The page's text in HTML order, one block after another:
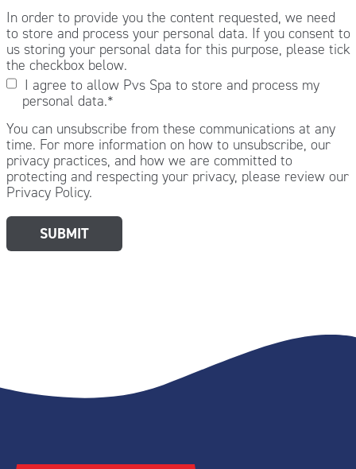
In order to provide you the content requested, we need
to store and process your personal data. If you consent to
us storing your personal data for this purpose, please tick
the checkbox below.
I agree to allow Pvs Spa to store and process my
personal data.*
You can unsubscribe from these communications at any
time. For more information on how to unsubscribe, our
privacy practices, and how we are committed to
protecting and respecting your privacy, please review our
Privacy Policy.